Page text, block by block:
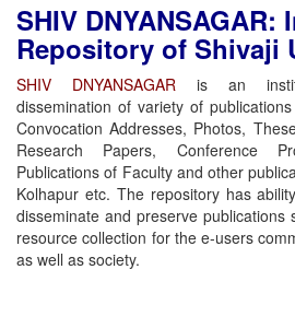
SHIV
Repository of Shivaji
SHIV DNYANSAGAR is an
dissemination of variety of
Convocation Addresses, Photos,
Research Papers, Conference
Publications of Faculty and other
Kolhapur etc. The repository has
disseminate and preserve publications
resource collection for the e-users
as well as society.